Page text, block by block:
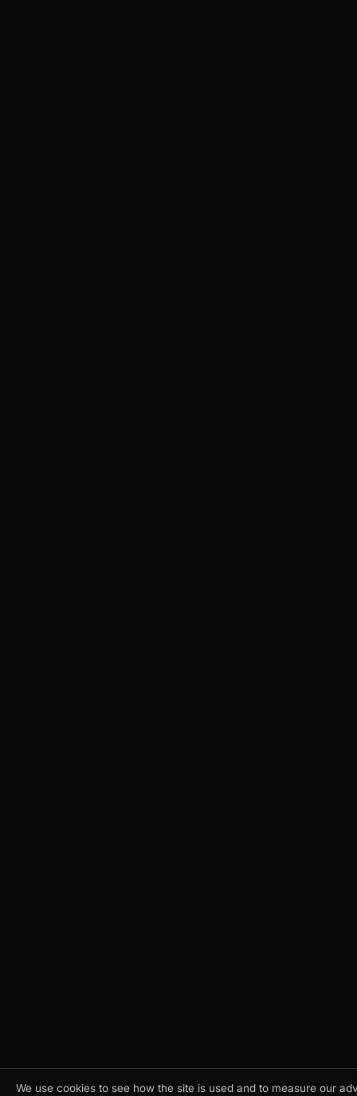
We use cookies to see how the site is used and to measure our